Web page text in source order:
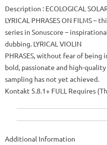
Description : ECOLOGICAL
LYRICAL PHRASES ON FILMS
series in Sonuscore –
dubbing. LYRICAL VIOLIN
PHRASES, without fear of
bold, passionate and high-
sampling has not yet achieved.
Kontakt 5.8.1+ FULL Requires
Additional Information